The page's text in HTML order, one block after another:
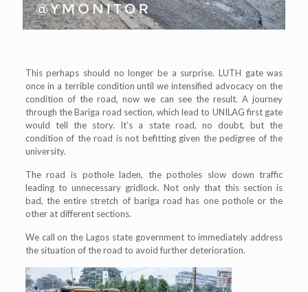
This perhaps should no longer be a surprise. LUTH gate was
once in a terrible condition until we intensified advocacy on the
condition of the road, now we can see the result. A journey
through the Bariga road section, which lead to UNILAG first gate
would tell the story. It’s a state road, no doubt, but the
condition of the road is not befitting given the pedigree of the
university.
The road is pothole laden, the potholes slow down traffic
leading to unnecessary gridlock. Not only that this section is
bad, the entire stretch of bariga road has one pothole or the
other at different sections.
We call on the Lagos state government to immediately address
the situation of the road to avoid further deterioration.